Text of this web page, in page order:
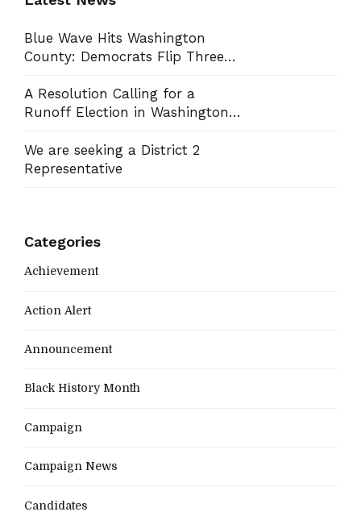
Blue Wave Hits Washington
County: Democrats Flip Three
Board Race
A Resolution Calling for a
Runoff Election in Washington
We are seeking a District 2
Representative
Categories
Achievement
Action Alert
Announcement
Black History Month
Campaign
Campaign News
Candidates